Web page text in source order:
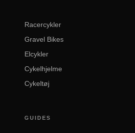
Racercykler
Gravel Bikes
Elcykler
Cykelhjelme
Cykeltøj
GUIDES